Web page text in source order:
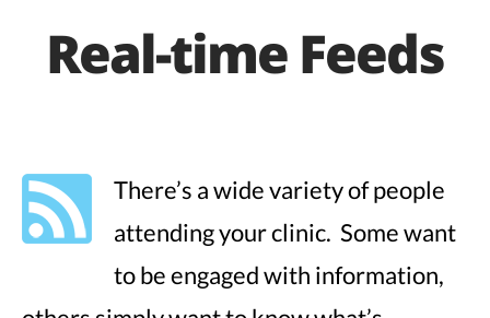
Real-time Feeds
There’s a wide variety of people
attending your clinic. Some want
to be engaged with information,